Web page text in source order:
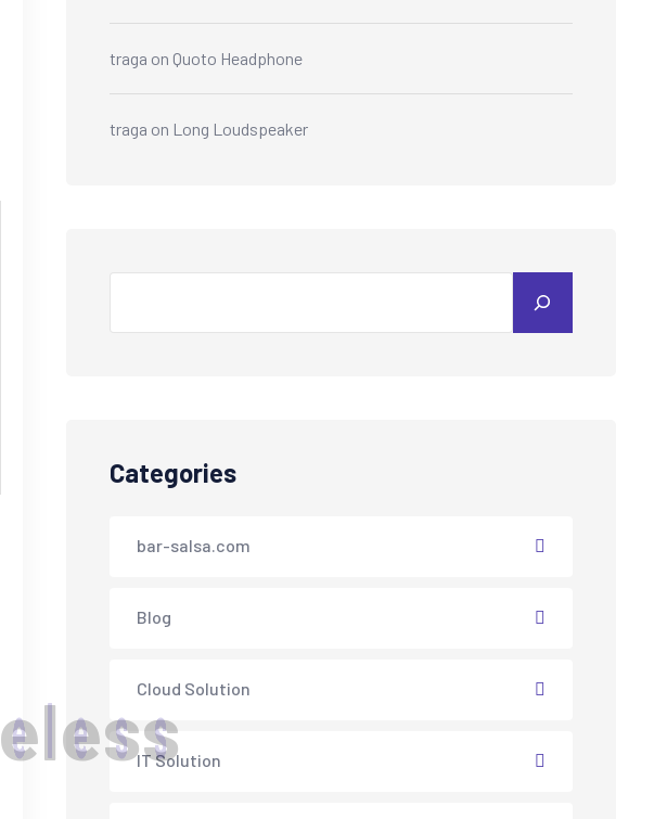
eless
traga on Quoto Headphone
traga on Long Loudspeaker
Categories
bar-salsa.com
Blog
Cloud Solution
IT Solution